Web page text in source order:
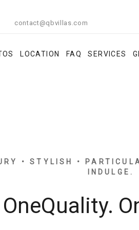
contact@qbvillas.com
LOCATION FAQ SERVICES
• STYLISH •
INDULGE.
OneQuality.